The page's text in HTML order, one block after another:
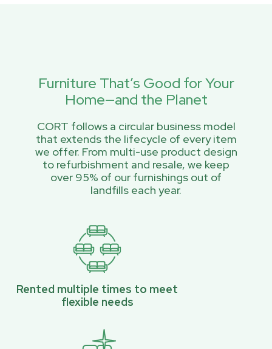
Furniture That’s Good for Your
Home—and the Planet
CORT follows a circular business model
that extends the lifecycle of every item
we offer. From multi-use product design
to refurbishment and resale, we keep
over 95% of our furnishings out of
landfills each year.
Rented multiple times to meet
flexible needs